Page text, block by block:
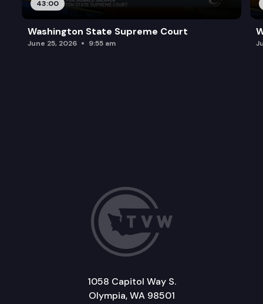
43:00
Washington State Supreme Court
June 25, 2026 9:55 am
1058 Capitol Way S.
Olympia, WA 98501